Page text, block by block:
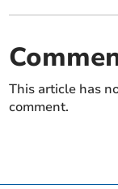
This article has
comment.